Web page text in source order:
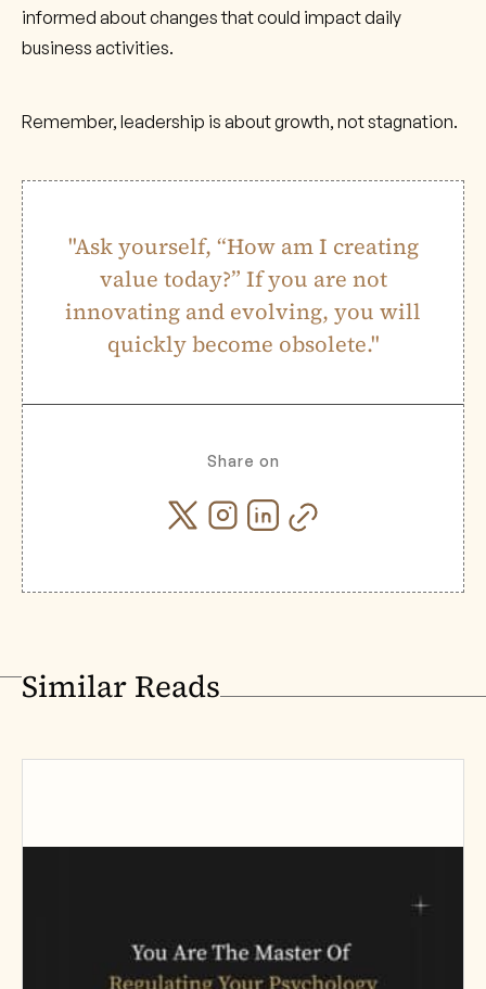
informed about changes that could impact daily
business activities.
Remember, leadership is about growth, not stagnation.
"Ask yourself, “How am I creating
value today?” If you are not
innovating and evolving, you will
quickly become obsolete."
Share on
Similar Reads